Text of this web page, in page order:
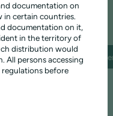
1.15%
Fund facts
TIME
income over time at a
documentation on
in certain countries.
documentation on it,
in the territory of
distribution would
All persons accessing
before